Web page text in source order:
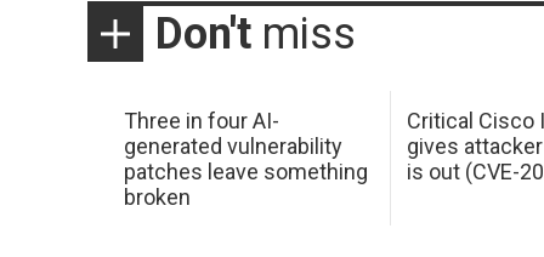
Don't miss
Three in four AI-
generated vulnerability
patches leave something
broken
Critical Cisco
gives
is out (CVE-